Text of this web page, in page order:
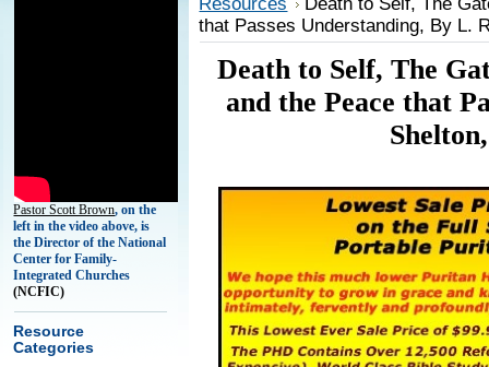
Pastor Scott Brown, on the
left in the video above, is
the Director of the National
Center for Family-
Integrated Churches
(NCFIC)
Resource
Categories
that Passes Understanding, By L.
Death to Self, The
and the Peace that